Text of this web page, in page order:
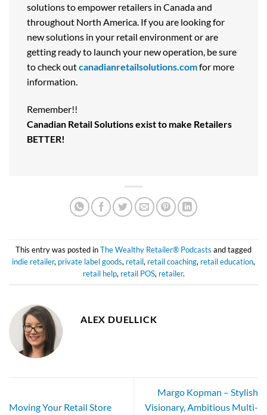
solutions to empower retailers in Canada and
throughout North America. If you are looking for
new solutions in your retail environment or are
getting ready to launch your new operation, be sure
to check outcanadianretailsolutions.comfor more
information.
Remember!!
Canadian Retail Solutions exist to make Retailers
BETTER!
This entry was posted inThe Wealthy Retailer® Podcasts and tagged
indie retailer, private label goods, retail, retail coaching, retail education,
retail help, retail POS, retailer.
ALEX DUELLICK
Moving Your Retail Store
Margo Kopman – Stylish
Visionary, Ambitious Multi-